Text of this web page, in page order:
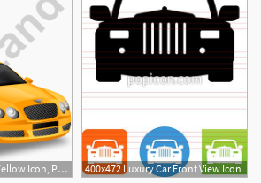
256x256 Luxury Car Driver Yellow Icon, Pngico Icons 400x472 Luxury Car Front View Icon